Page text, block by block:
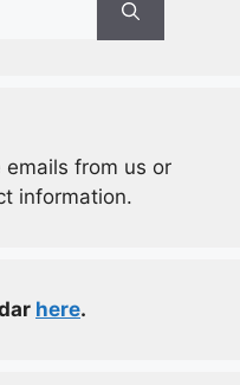
emails from us or
information.
here.